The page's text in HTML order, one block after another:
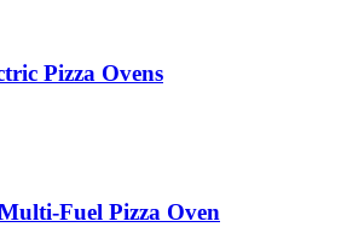
Pizza Ovens
Fuel Pizza Oven